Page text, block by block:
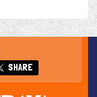
SHARE